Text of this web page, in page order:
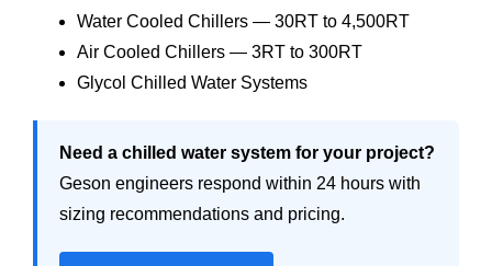
Water Cooled Chillers — 30RT to 4,500RT
Air Cooled Chillers — 3RT to 300RT
Glycol Chilled Water Systems
Need a chilled water system for your project?
Geson engineers respond within 24 hours with
sizing recommendations and pricing.